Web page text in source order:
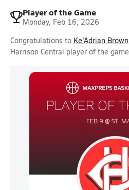
Player of the Game
Monday, Feb 16, 2026
Congratulations to Ke'Adrian Brown
Harrison Central player of the game